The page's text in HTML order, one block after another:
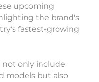
upcoming
the brand's
fastest-growing
only include
models but also